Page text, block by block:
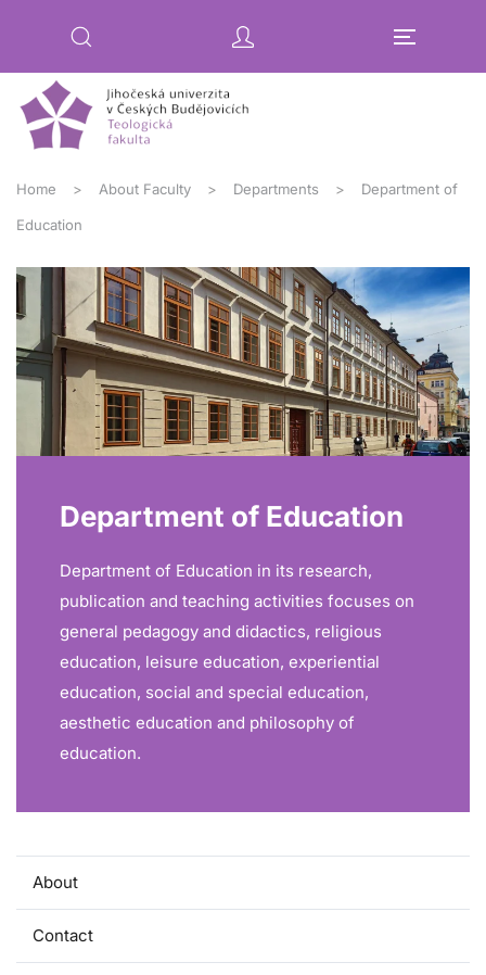
Home About Faculty Departments Department of
Education
Department of Education
Department of Education in its research,
publication and teaching activities focuses on
general pedagogy and didactics, religious
education, leisure education, experiential
education, social and special education,
aesthetic education and philosophy of
education.
About
Contact